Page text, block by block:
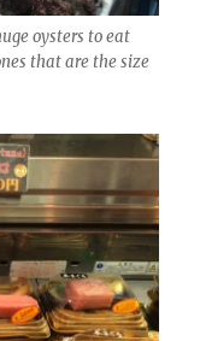
oysters to eat
that are the size